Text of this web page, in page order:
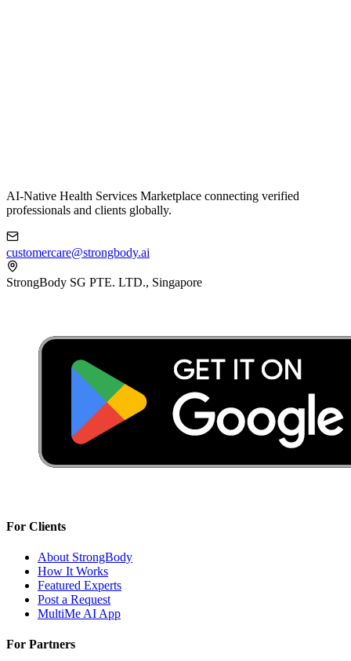
AI-Native Health Services Marketplace connecting verified
professionals and clients globally.
customercare@strongbody.ai
StrongBody SG PTE. LTD., Singapore
For Clients
About StrongBody
How It Works
Featured Experts
Post a Request
MultiMe AI App
For Partners